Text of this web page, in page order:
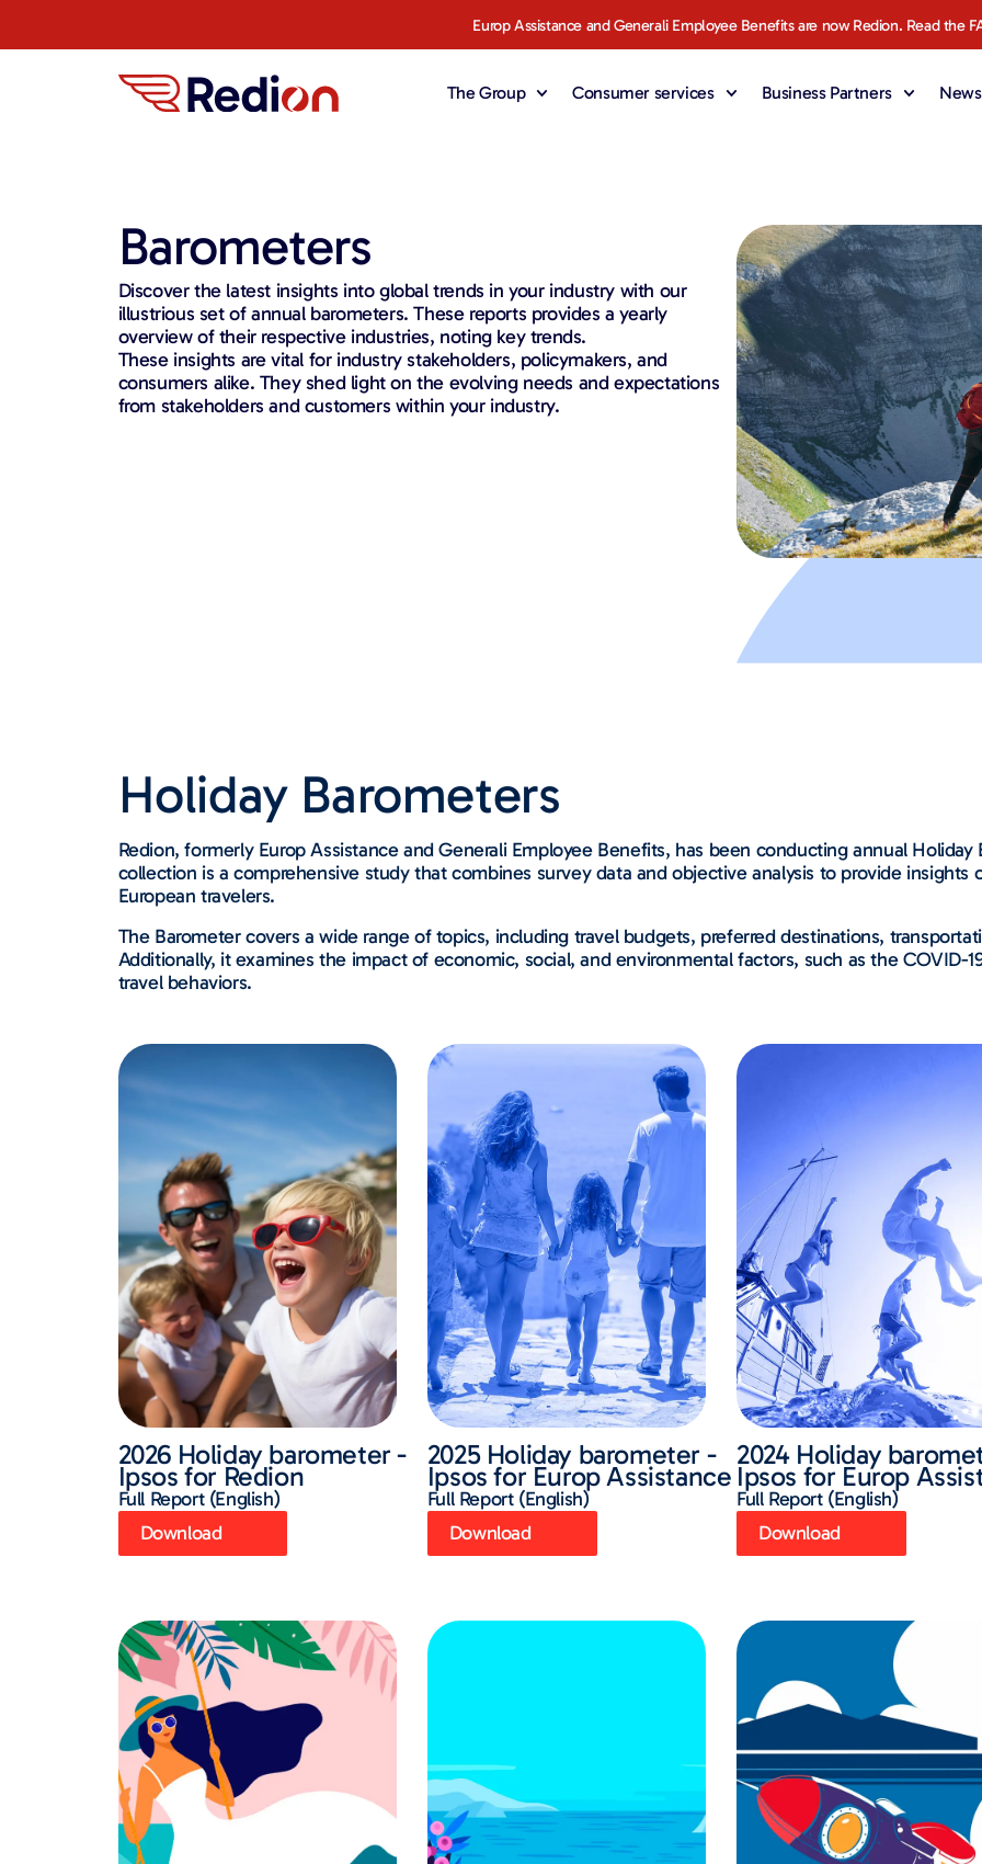
Europ Assistance and Generali Employee Benefits are now Redion. Read the
The Group Consumer services Business Partners
Barometers
Discover the latest insights into global trends in your industry with our
illustrious set of annual barometers. These reports provides a yearly
overview of their respective industries, noting key trends.
These insights are vital for industry stakeholders, policymakers, and
consumers alike. They shed light on the evolving needs and expectations
from stakeholders and customers within your industry.
Holiday Barometers
Redion, formerly Europ Assistance and Generali Employee Benefits, has been conducting annual Holiday
collection is a comprehensive study that combines survey data and objective analysis to provide
European travelers.
The Barometer covers a wide range of topics, including travel budgets, preferred destinations,
Additionally, it examines the impact of economic, social, and environmental factors, such as the COVID-
travel behaviors.
2026 Holiday barometer -
Ipsos for Redion
Full Report (English)
Download
2025 Holiday barometer -
Ipsos for Europ Assistance
Full Report (English)
Download
2024 Holiday
Ipsos for Europ
Full Report (English)
Download